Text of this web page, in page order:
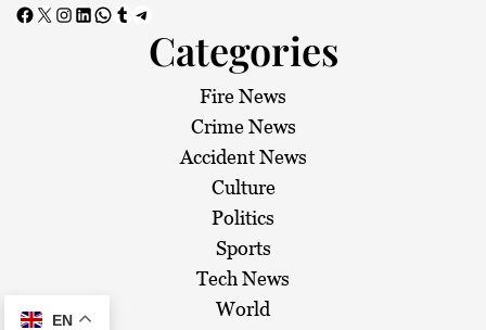
Facebook X Instagram LinkedIn WhatsApp Tumblr Telegram
Categories
Fire News
Crime News
Accident News
Culture
Politics
Sports
Tech News
World
EN